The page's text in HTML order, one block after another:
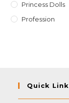
Princess Dolls
Profession
Quick